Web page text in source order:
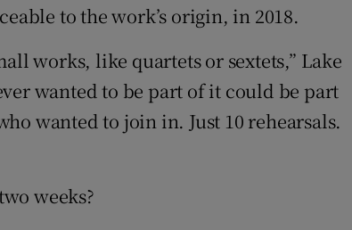
to the work’s origin, in 2018.
works, like quartets or sextets,” Lake
wanted to be part of it could be part
wanted to join in. Just 10 rehearsals.
weeks?